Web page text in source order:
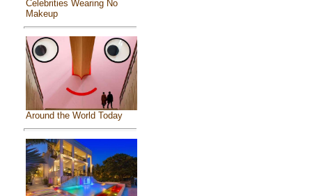
Celebrities Wearing No
Makeup
Around the World Today